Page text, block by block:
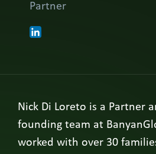
Partner
Nick Di Loreto is a Partner
founding team at
worked with over 30